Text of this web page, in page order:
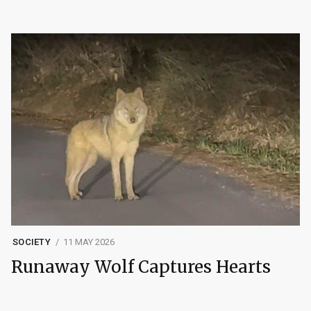
SOCIETY 11 MAY 2026
Runaway Wolf Captures Hearts